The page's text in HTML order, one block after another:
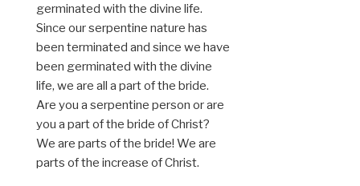
germinated with the divine life.
Since our serpentine nature has
been terminated and since we have
been germinated with the divine
life, we are all a part of the bride.
Are you a serpentine person or are
you a part of the bride of Christ?
We are parts of the bride! We are
parts of the increase of Christ.